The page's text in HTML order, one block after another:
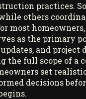
practices.
others
most
as the primary
and project
the full scope of a
set
decisions